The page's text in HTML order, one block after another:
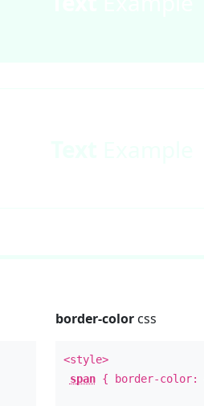
border-colorcss
<style>
span{ border-color: